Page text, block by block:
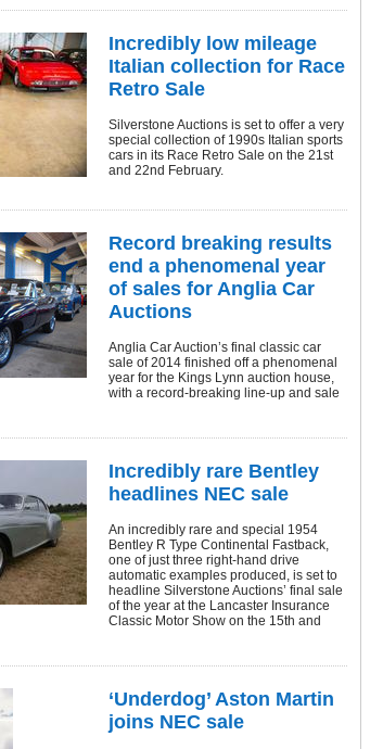
Incredibly low mileage
Italian collection for Race
Retro Sale
Silverstone Auctions is set to offer a very
special collection of 1990s Italian sports
cars in its Race Retro Sale on the 21st
and 22nd February.
Record breaking results
end a phenomenal year
of sales for Anglia Car
Auctions
Anglia Car Auction’s final classic car
sale of 2014 finished off a phenomenal
year for the Kings Lynn auction house,
with a record-breaking line-up and sale
Incredibly rare Bentley
headlines NEC sale
An incredibly rare and special 1954
Bentley R Type Continental Fastback,
one of just three right-hand drive
automatic examples produced, is set to
headline Silverstone Auctions’ final sale
of the year at the Lancaster Insurance
Classic Motor Show on the 15th and
‘Underdog’ Aston Martin
joins NEC sale